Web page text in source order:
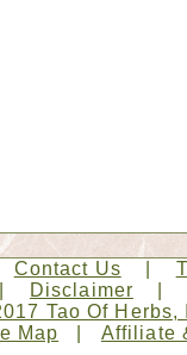
Contact Us
Disclaimer
Tao Of
Map
Affiliate